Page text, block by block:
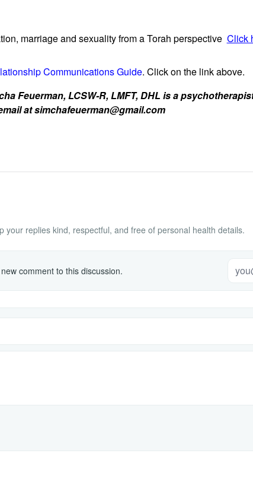
marriage and sexuality from a Torah perspective Click
Communications Guide. Click on the link above.
Feuerman, LCSW-R, LMFT, DHL is a
at simchafeuerman@gmail.com
replies kind, respectful, and free of personal health details.
comment to this discussion.